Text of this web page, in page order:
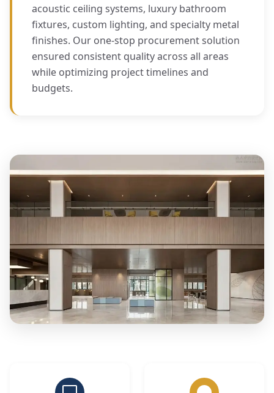
acoustic ceiling systems, luxury bathroom
fixtures, custom lighting, and specialty metal
finishes. Our one-stop procurement solution
ensured consistent quality across all areas
while optimizing project timelines and
budgets.